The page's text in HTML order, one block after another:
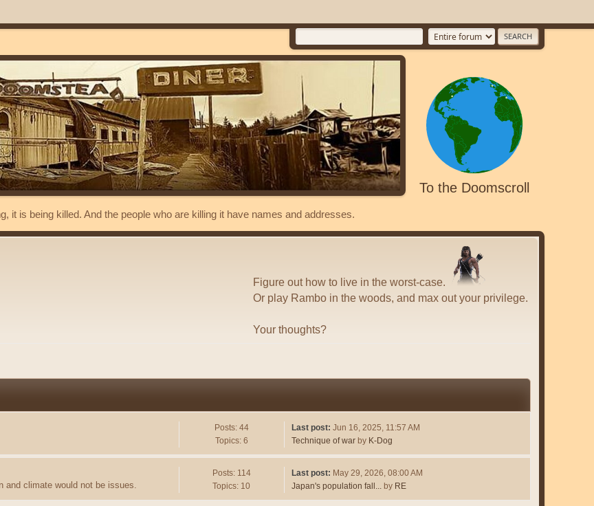
To the Doomscroll
it is being killed. And the people who are killing it have names and addresses.
Figure out how to live in the worst-case.
Or play Rambo in the woods, and max out your privilege.
Your thoughts?
Posts: 44
Topics: 6
Last post: Jun 16, 2025, 11:57 AM
Technique of warby K-Dog
and climate would not be issues.
Posts: 114
Topics: 10
Last post: May 29, 2026, 08:00 AM
Japan's population fall...
by RE